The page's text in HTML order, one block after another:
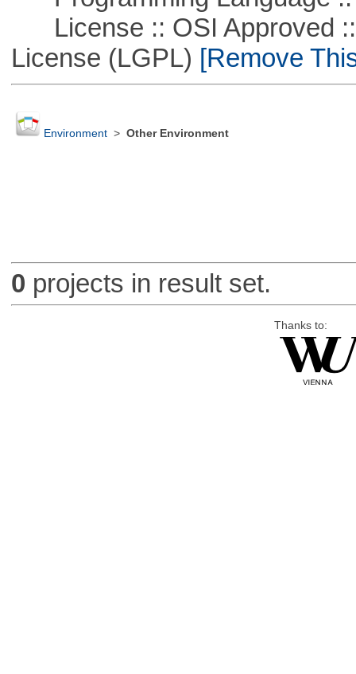
License :: OSI Approved ::
License (LGPL) [Remove
Environment> Other Environment
0 projects in result set.
Thanks to: